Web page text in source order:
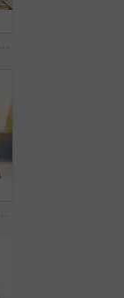
Sunshine, binoculars and woman on boardwalk for summer vacation, holiday and weekend with style. Swimsuit, looking and person with viewer for sightseeing, adventure and travel for tourism outdoor
Fashion, summer and portrait of woman outdoor for vacation, holiday and weekend with style. Serious, sunshine and person with outfit for relaxing, wellness and travel for break, hat and tourism